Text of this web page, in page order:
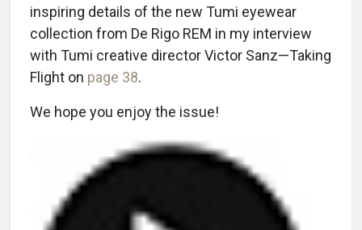
inspiring details of the new Tumi eyewear
collection from De Rigo REM in my interview
with Tumi creative director Victor Sanz—Taking
Flight on page 38.
We hope you enjoy the issue!